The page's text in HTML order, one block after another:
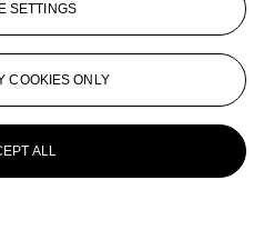
SETTINGS
COOKIES ONLY
ALL